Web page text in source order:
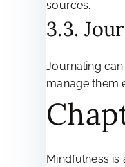
sources.
3.3.
Journaling
manage them
Mindfulness